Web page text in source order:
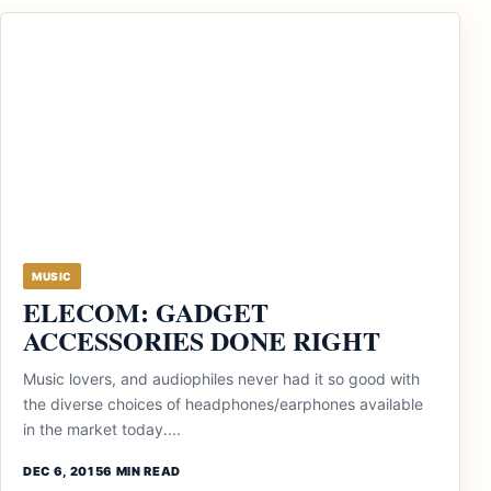
MUSIC
ELECOM: GADGET
ACCESSORIES DONE RIGHT
Music lovers, and audiophiles never had it so good with
the diverse choices of headphones/earphones available
in the market today....
DEC 6, 20156 MIN READ